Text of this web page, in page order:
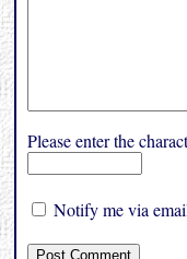
Please enter the
Notify me via